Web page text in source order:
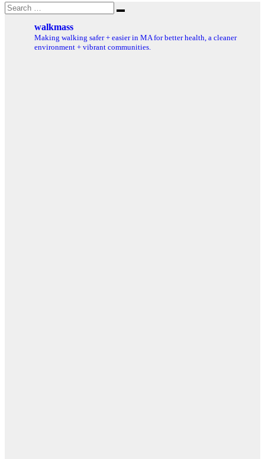
Search
for:
Search
walkmass
Making walking safer + easier in MA for better health, a cleaner
environment + vibrant communities.